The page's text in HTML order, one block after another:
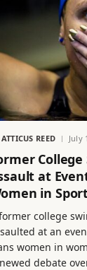
ATTICUS REED July
at
in
college
at an
women in
debate